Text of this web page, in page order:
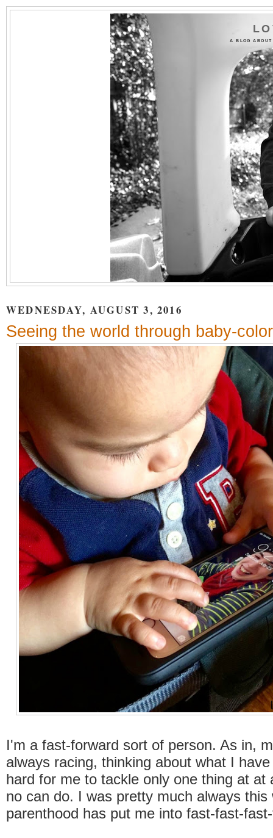
A BLOG
WEDNESDAY, AUGUST 3, 2016
Seeing the world through baby-
I'm a fast-forward sort of person. As in,
always racing, thinking about what I
hard for me to tackle only one thing at at
no can do. I was pretty much always this
parenthood has put me into fast-fast-